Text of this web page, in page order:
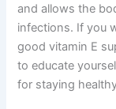
and allows the
infections. If you
good vitamin E
to educate
for staying